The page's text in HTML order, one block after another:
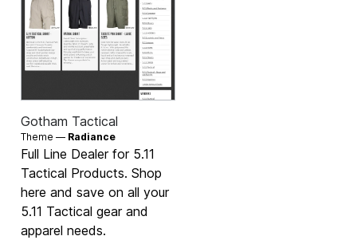
Gotham Tactical
Theme — Radiance
Full Line Dealer for 5.11
Tactical Products. Shop
here and save on all your
5.11 Tactical gear and
apparel needs.